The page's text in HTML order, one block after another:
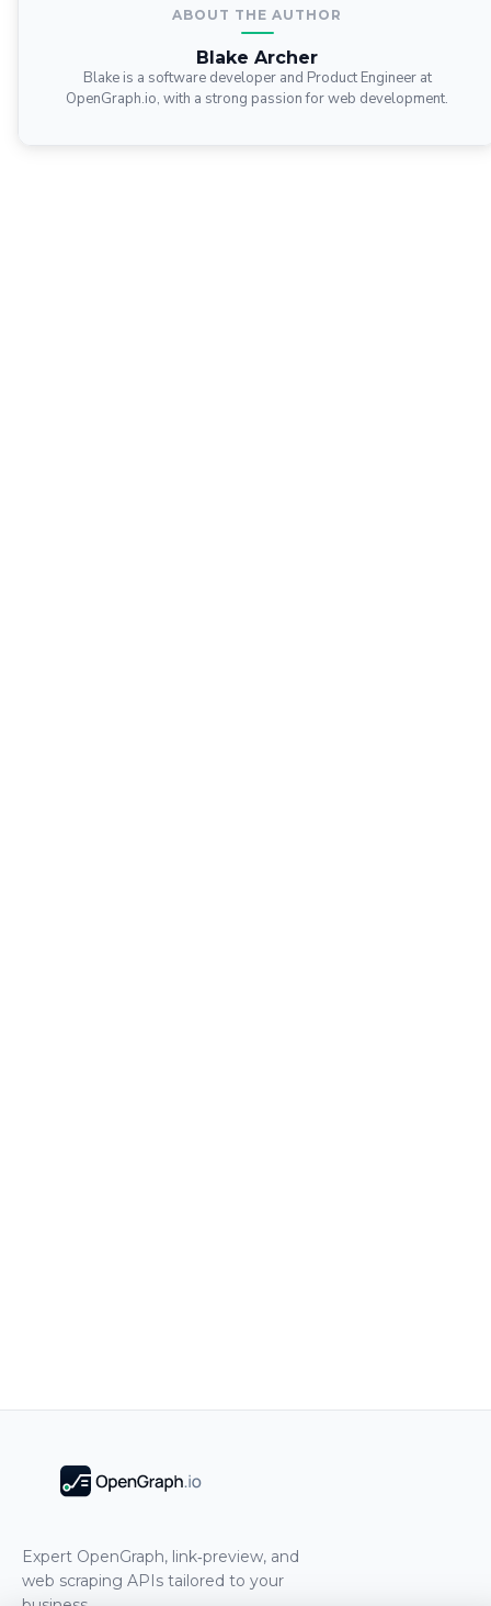
ABOUT THE AUTHOR
Blake Archer
Blake is a software developer and Product Engineer at
OpenGraph.io, with a strong passion for web development.
Expert OpenGraph, link‑preview, and
web scraping APIs tailored to your